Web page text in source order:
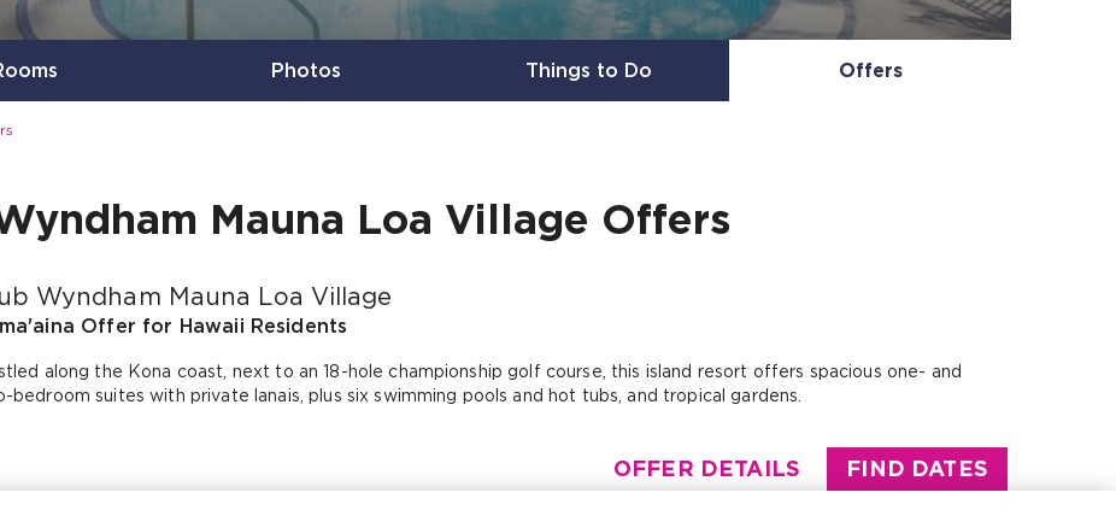
Photos Things to Do Offers
Mauna Loa Village Offers
Wyndham Mauna Loa Village
Offer for Hawaii Residents
along the Kona coast, next to an 18-hole championship golf course, this island resort offers spacious one- and
bedroom suites with private lanais, plus six swimming pools and hot tubs, and tropical gardens.
OFFER DETAILS FIND DATES